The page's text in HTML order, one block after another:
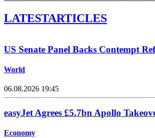
LATESTARTICLES
US Senate Panel Backs Contempt
World
06.08.2026 19:45
easyJet Agrees £5.7bn Apollo
Economy